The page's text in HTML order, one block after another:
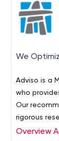
We
Adviso is a
who
Our
rigorous
and smart
We are
Overview